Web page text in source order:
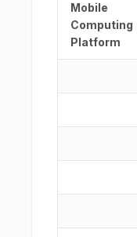
Mobile
Computing
Platform